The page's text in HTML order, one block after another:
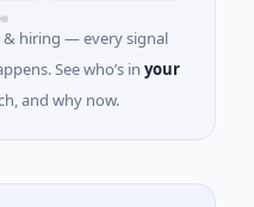
& hiring — every signal
See who’s in your
and why now.